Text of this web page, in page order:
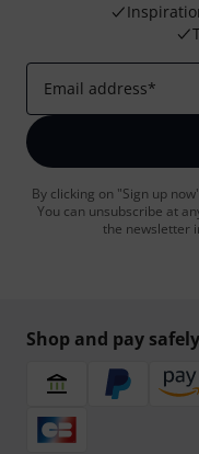
Email address*
By clicking on "Sign up
You can unsubscribe at
the newsletter
Shop and pay safely